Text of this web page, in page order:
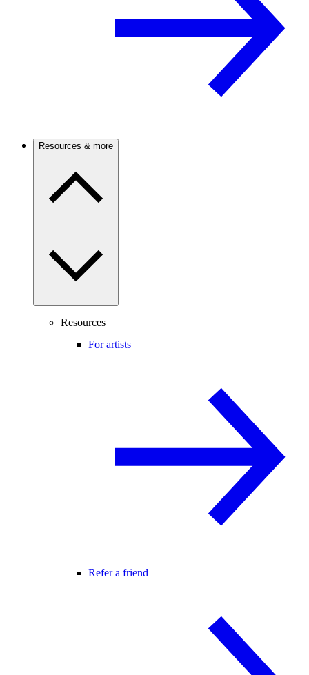
Resources & more
Resources
For artists
Refer a friend